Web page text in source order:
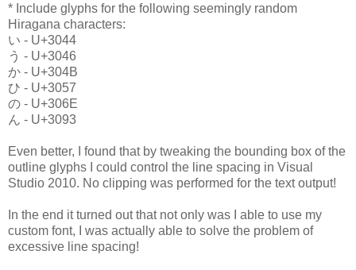
* Include glyphs for the following seemingly random
Hiragana characters:
い - U+3044
う - U+3046
か - U+304B
ひ - U+3057
の - U+306E
ん - U+3093
Even better, I found that by tweaking the bounding box of the
outline glyphs I could control the line spacing in Visual
Studio 2010. No clipping was performed for the text output!
In the end it turned out that not only was I able to use my
custom font, I was actually able to solve the problem of
excessive line spacing!